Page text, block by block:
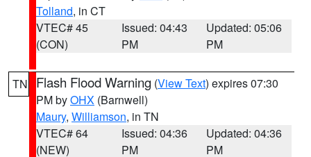
Tolland, in CT
VTEC# 45
(CON)
Issued: 04:43
PM
Updated: 05:06
PM
TN Flash Flood Warning (View Text) expires 07:30
PM byOHX (Barnwell)
Maury, Williamson, in TN
VTEC# 64
(NEW)
Issued: 04:36
PM
Updated: 04:36
PM